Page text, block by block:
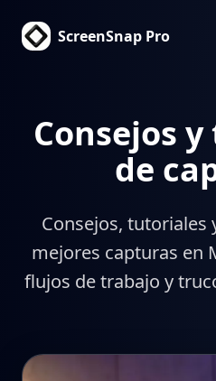
ScreenSnap Pro
Consejos
de
Consejos, tutoriales
mejores capturas en
flujos de trabajo y